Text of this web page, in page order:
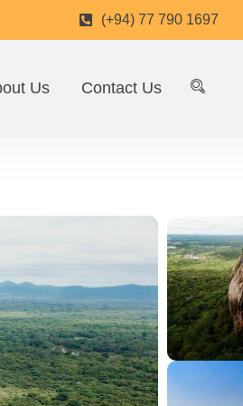
(+94) 77 790 1697
Us Contact Us